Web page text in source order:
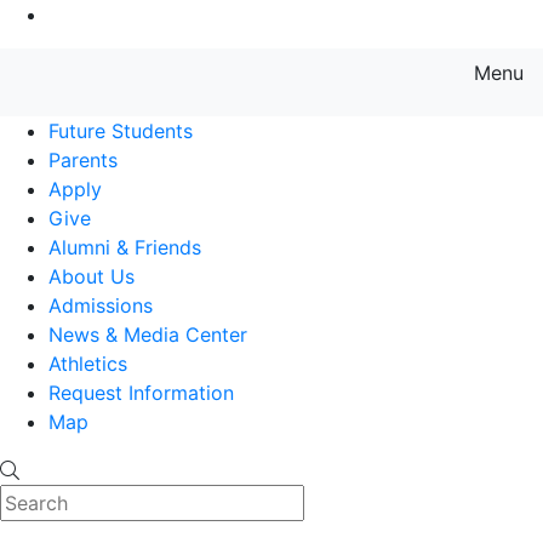
Menu
Future Students
Parents
Apply
Give
Alumni & Friends
About Us
Admissions
News & Media Center
Athletics
Request Information
Map
Search